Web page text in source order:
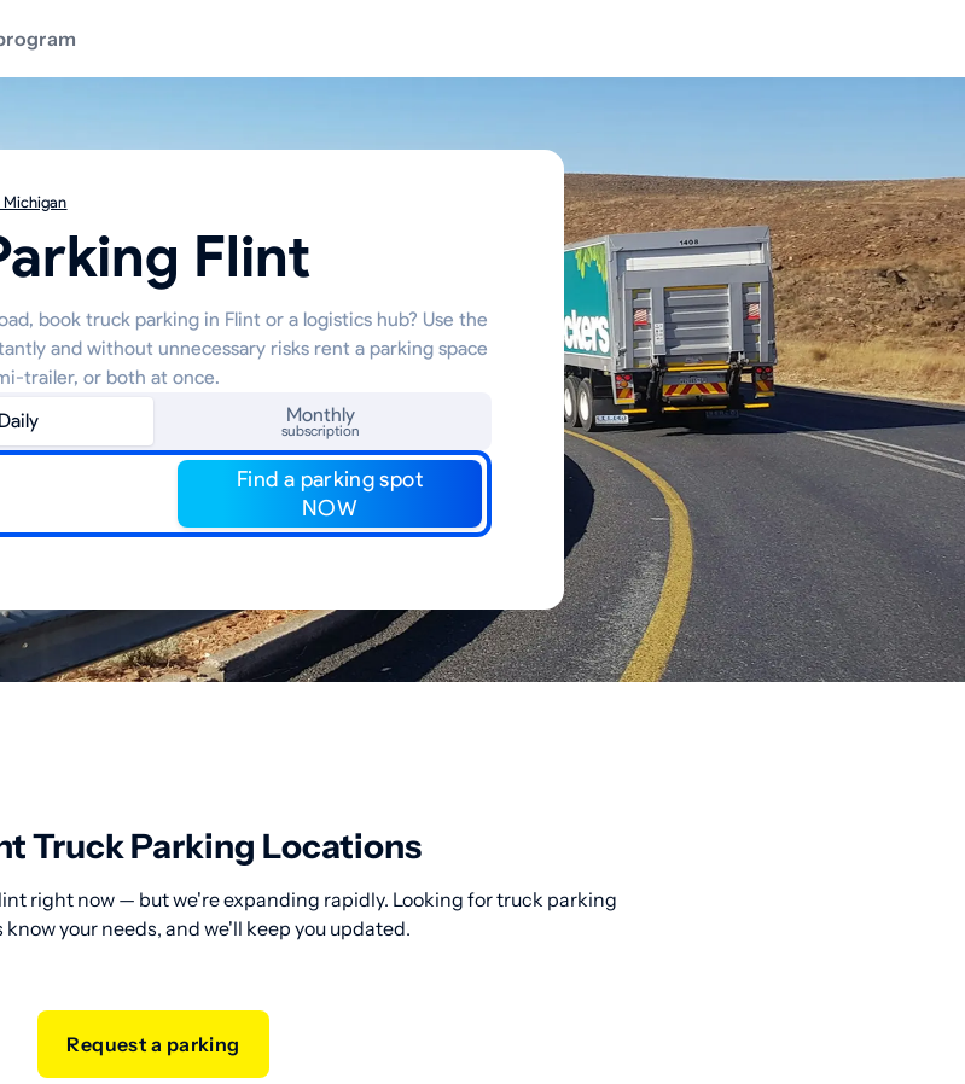
Michigan
Flint
book truck parking in Flint or a logistics hub? Use the
and without unnecessary risks rent a parking space
trailer, or both at once.
Monthly
subscription
Find a parking spot
NOW
Truck Parking Locations
right now — but we're expanding rapidly. Looking for truck parking
know your needs, and we'll keep you updated.
Request a parking